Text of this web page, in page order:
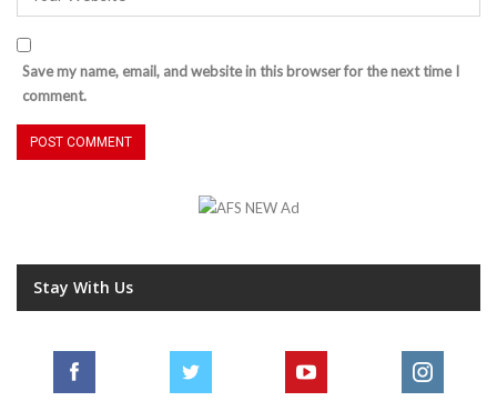
Save my name, email, and website in this browser for the next time I
comment.
Stay With Us